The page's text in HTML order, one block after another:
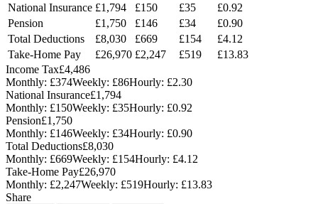
National Insurance £1,794 £150 £35
£0.92
Pension
£1,750 £146 £34
£0.90
Total Deductions
£8,030 £669 £154
£4.12
Take-Home Pay
£26,970 £2,247 £519
£13.83
Income Tax£4,486
Monthly: £374Weekly: £86Hourly: £2.30
National Insurance£1,794
Monthly: £150Weekly: £35Hourly: £0.92
Pension£1,750
Monthly: £146Weekly: £34Hourly: £0.90
Total Deductions£8,030
Monthly: £669Weekly: £154Hourly: £4.12
Take-Home Pay£26,970
Monthly: £2,247Weekly: £519Hourly: £13.83
Share